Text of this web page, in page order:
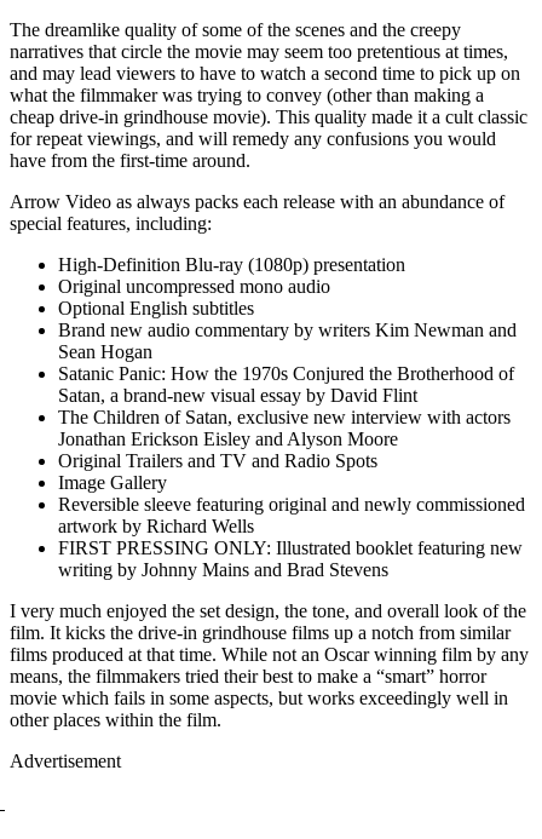
The dreamlike quality of some of the scenes and the creepy
narratives that circle the movie may seem too pretentious at times,
and may lead viewers to have to watch a second time to pick up on
what the filmmaker was trying to convey (other than making a
cheap drive-in grindhouse movie). This quality made it a cult classic
for repeat viewings, and will remedy any confusions you would
have from the first-time around.
Arrow Video as always packs each release with an abundance of
special features, including:
High-Definition Blu-ray (1080p) presentation
Original uncompressed mono audio
Optional English subtitles
Brand new audio commentary by writers Kim Newman and
Sean Hogan
Satanic Panic: How the 1970s Conjured the Brotherhood of
Satan, a brand-new visual essay by David Flint
The Children of Satan, exclusive new interview with actors
Jonathan Erickson Eisley and Alyson Moore
Original Trailers and TV and Radio Spots
Image Gallery
Reversible sleeve featuring original and newly commissioned
artwork by Richard Wells
FIRST PRESSING ONLY: Illustrated booklet featuring new
writing by Johnny Mains and Brad Stevens
I very much enjoyed the set design, the tone, and overall look of the
film. It kicks the drive-in grindhouse films up a notch from similar
films produced at that time. While not an Oscar winning film by any
means, the filmmakers tried their best to make a “smart” horror
movie which fails in some aspects, but works exceedingly well in
other places within the film.
Advertisement